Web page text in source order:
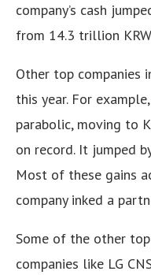
company’s cash
from 14.3 trillion
Other top companies
this year. For example,
parabolic, moving to
on record. It jumped
Most of these gains
company inked a
Some of the other
companies like LG